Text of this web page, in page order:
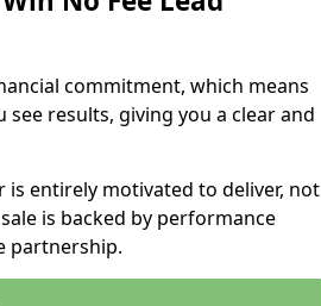
commitment, which means
results, giving you a clear and
entirely motivated to deliver, not
is backed by performance
partnership.